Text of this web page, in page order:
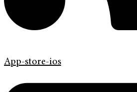
App-store-ios